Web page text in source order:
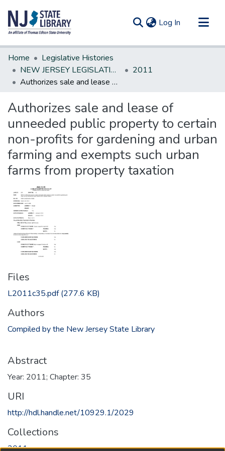
Log In (current)
Communities & Collections
All of DSpace
Statistics
Home
Legislative Histories
NEW JERSEY LEGISLATIVE HISTORIES
2011
Authorizes sale and lease of unneeded public property to certain non-profits for gardening and urban farming and exempts such urban farms from property taxation
Authorizes sale and lease of
unneeded public property to certain
non-profits for gardening and urban
farming and exempts such urban
farms from property taxation
Files
L2011c35.pdf(277.6 KB)
Authors
Compiled by the New Jersey State Library
Abstract
Year: 2011; Chapter: 35
URI
http://hdl.handle.net/10929.1/2029
Collections
2011